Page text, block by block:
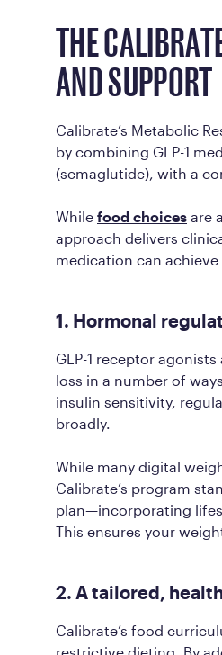
THE
AND SUPPORT
Calibrate’s Metabolic
by combining GLP-1
(semaglutide), with a
While food choices are
approach delivers
medication can achieve
1. Hormonal
GLP-1 receptor
loss in a number of
insulin sensitivity,
broadly.
While many digital
Calibrate’s program
plan—incorporating
This ensures your
2. A tailored,
Calibrate’s food
restrictive dieting. By